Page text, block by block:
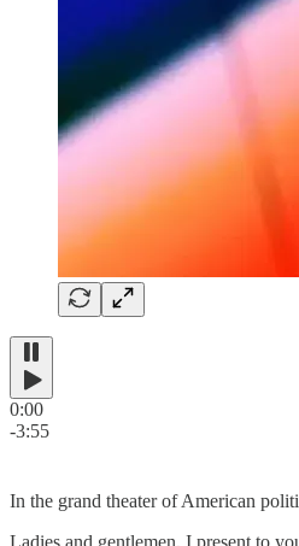
0:00
-3:55
In the grand theater of American
Ladies and gentlemen, I present to